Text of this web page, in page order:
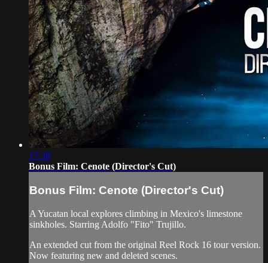
17:38
Bonus Film: Cenote (Director's Cut)
Bonus Film: Cenote (Director's Cut)
A Yucatan local explores climbing in Mexico's limestone
sinkholes. Starring Adolfo "Fito" Trujillo.
An extended cut from the original Reel Rock 16 tour version.
Now featuring new and deleted scenes.